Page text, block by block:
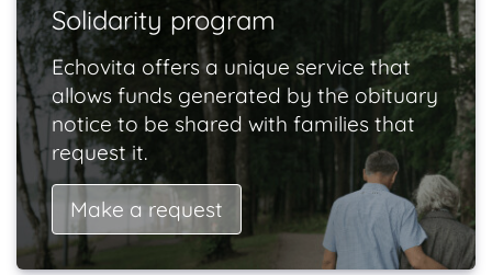
Solidarity program
Echovita offers a unique service that
allows funds generated by the obituary
notice to be shared with families that
request it.
Make a request